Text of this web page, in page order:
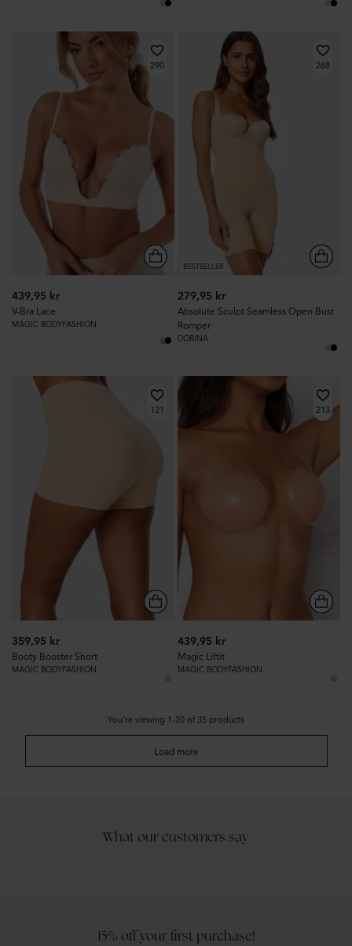
290
439,95 kr
V-Bra Lace
MAGIC BODYFASHION
268
BESTSELLER
279,95 kr
Absolute Sculpt Seamless Open Bust
Romper
DORINA
121
359,95 kr
Booty Booster Short
MAGIC BODYFASHION
213
439,95 kr
Magic Liftit
MAGIC BODYFASHION
You’re viewing 1-20 of 35 products
Load more
What our customers say
15% off your first purchase!